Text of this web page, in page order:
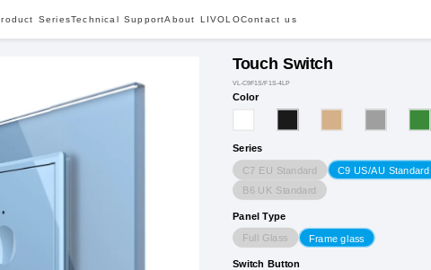
SeriesTechnical SupportAbout LIVOLOContact us
Touch Switch
VL-C9F1S/F1S-4LP
Color
Series
C7 EU Standard C9 US/AU Standard
B6 UK Standard
Panel Type
Full Glass Frame glass
Switch Button